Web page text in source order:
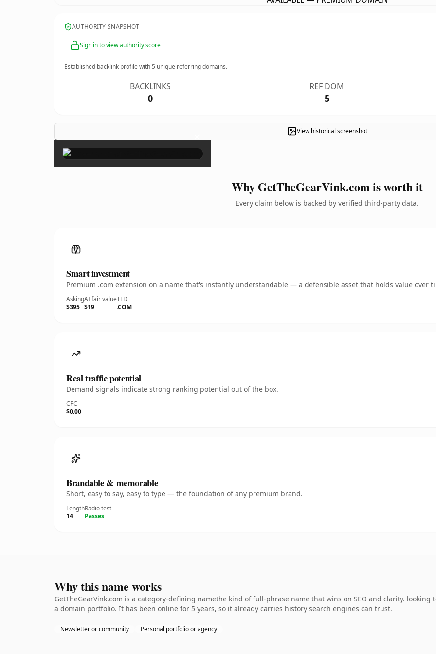
AUTHORITY SNAPSHOT
Sign in to view authority score
Established backlink profile with5 unique referring domains.
BACKLINKS
0
REF DOM
5
View historical screenshot
×
Why GetTheGearVink.com is worth it
Every claim below is backed by verified third-party data.
Smart investment
Premium .com extension on a name that's instantly understandable — a defensible asset that holds value over
Asking
$395
AI fair value
$19
TLD
.COM
Real traffic potential
Demand signals indicate strong ranking potential out of the box.
CPC
$0.00
Brandable & memorable
Short, easy to say, easy to type — the foundation of any premium brand.
Length
14
Radio test
Passes
Why this name works
GetTheGearVink.com is a category-defining namethe kind of full-phrase name that wins on SEO and clarity.
a domain portfolio. It has been online for 5 years, so it already carries history search engines can trust.
Newsletter or community Personal portfolio or agency